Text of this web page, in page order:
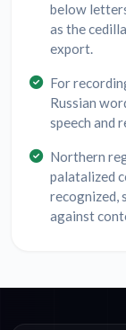
below
as the
export.
For
Russian
speech and
Northern
palatalized
recognized,
against